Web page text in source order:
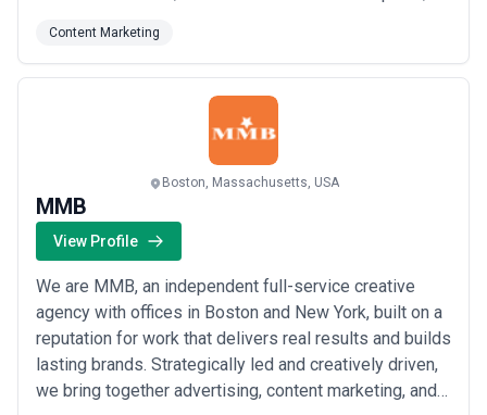
innovators who are genuinely invested in your
success. Our team thrives on that energy, and it shows
in the results we deliver for thousands of customer...
Content Marketing
Boston, Massachusetts, USA
MMB
View Profile
We are MMB, an independent full-service creative
agency with offices in Boston and New York, built on a
reputation for work that delivers real results and builds
lasting brands. Strategically led and creatively driven,
we bring together advertising, content marketing, and